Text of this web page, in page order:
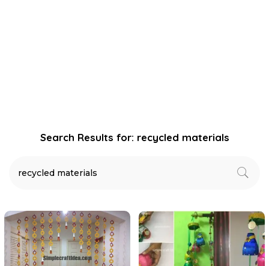
Search Results for: recycled materials